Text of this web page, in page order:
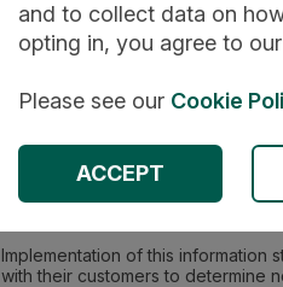
Summary
Community or integrated
Implementation of this information
with their customers to determine
and to collect data on
opting in, you agree to
Please see our Cookie
ACCEPT